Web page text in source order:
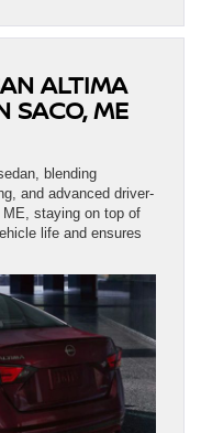
ALTIMA
SACO, ME
blending
and advanced driver-
staying on top of
life and ensures